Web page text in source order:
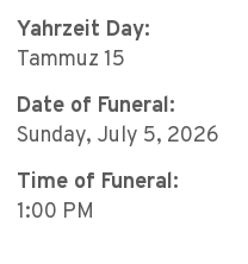
Yahrzeit Day:
Tammuz 15
Date of Funeral:
Sunday, July 5, 2026
Time of Funeral:
1:00 PM